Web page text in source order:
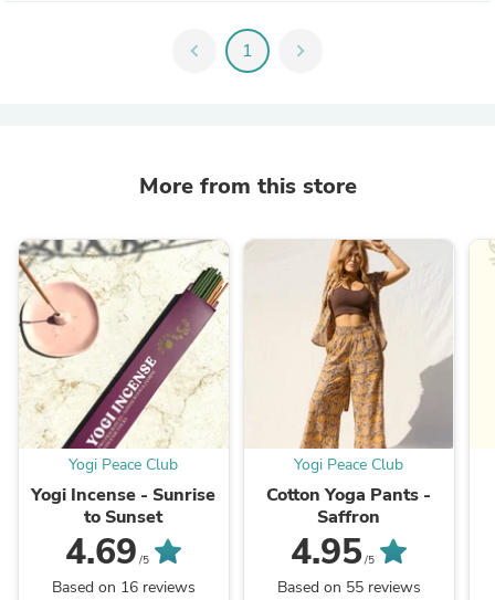
chevron_left 1 chevron_right
More from this store
Yogi Peace Club
Yogi Incense - Sunrise
to Sunset
4.69 /5
Based on 16 reviews
Yogi Peace Club
Cotton Yoga Pants -
Saffron
4.95/5
Based on 55 reviews